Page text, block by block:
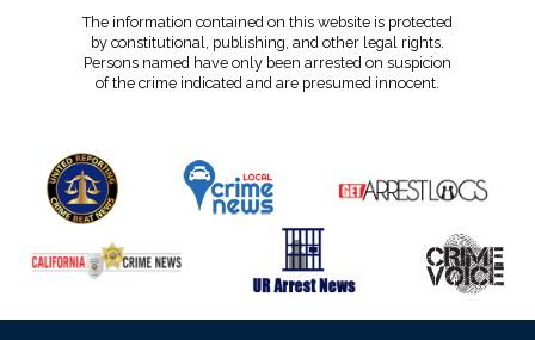
The information contained on this website is protected
by constitutional, publishing, and other legal rights.
Persons named have only been arrested on suspicion
of the crime indicated and are presumed innocent.